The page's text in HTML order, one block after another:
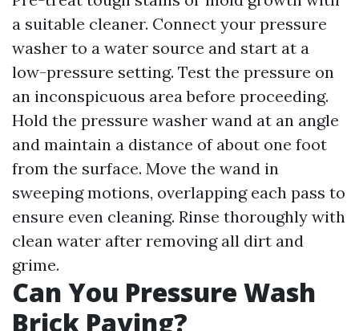
a suitable cleaner. Connect your pressure
washer to a water source and start at a
low-pressure setting. Test the pressure on
an inconspicuous area before proceeding.
Hold the pressure washer wand at an angle
and maintain a distance of about one foot
from the surface. Move the wand in
sweeping motions, overlapping each pass to
ensure even cleaning. Rinse thoroughly with
clean water after removing all dirt and
grime.
Can You Pressure Wash
Brick Paving?